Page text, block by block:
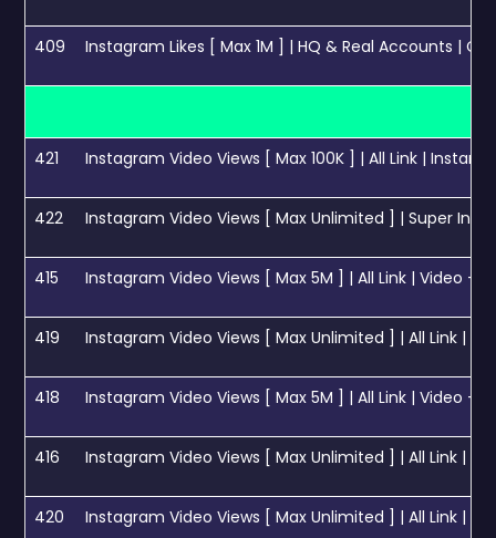
409 Instagram Likes [ Max 1M ] | HQ & Real Accounts |
421 Instagram Video Views [ Max 100K ] | All Link |
422 Instagram Video Views [ Max Unlimited ] | Super Instant
415 Instagram Video Views [ Max 5M ] | All Link | Video +
419 Instagram Video Views [ Max Unlimited ] | All Link |
418 Instagram Video Views [ Max 5M ] | All Link | Video +
416 Instagram Video Views [ Max Unlimited ] | All Link | 1M /
420 Instagram Video Views [ Max Unlimited ] | All Link |